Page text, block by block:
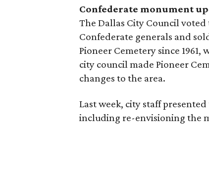
Confederate monument
The Dallas City Council
Confederate generals and
Pioneer Cemetery since
city council made Pioneer
changes to the area.
Last week, city staff
including re-envisioning the